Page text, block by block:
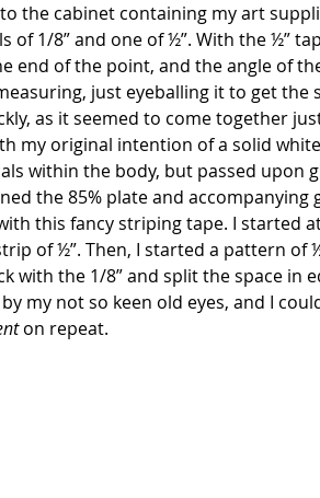
the cabinet containing my art
of 1/8” and one of ½”. With the ½”
end of the point, and the angle of
just eyeballing it to get the
as it seemed to come together
my original intention of a solid
within the body, but passed upon
the 85% plate and accompanying
this fancy striping tape. I started
of ½”. Then, I started a pattern of
with the 1/8” and split the space in
my not so keen old eyes, and I
on repeat.